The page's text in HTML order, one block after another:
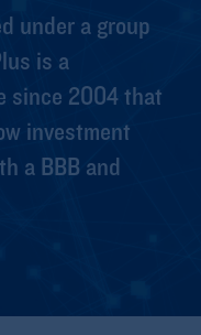
under a group
is a
since 2004 that
investment
a BBB and